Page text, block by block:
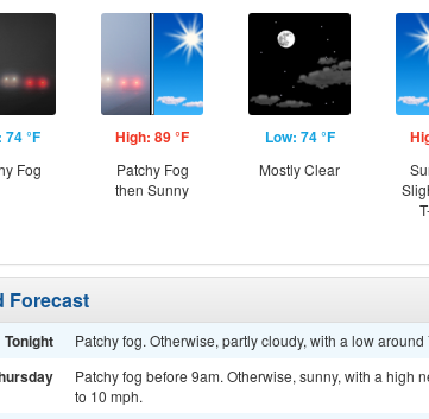
74 °F
Fog
High: 89 °F
Patchy Fog
then Sunny
Low: 74 °F
Mostly Clear
Forecast
Tonight Patchy fog. Otherwise, partly cloudy, with a low
Patchy fog before 9am. Otherwise, sunny, with a high
to 10 mph.